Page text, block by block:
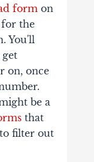
formon
for the
You'll
on, once
be a
that
filter out